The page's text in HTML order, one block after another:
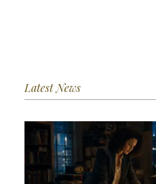
Latest News